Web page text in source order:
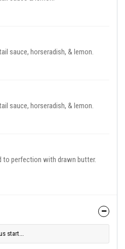
sauce, horseradish, & lemon.
sauce, horseradish, & lemon.
to perfection with drawn butter.
start...